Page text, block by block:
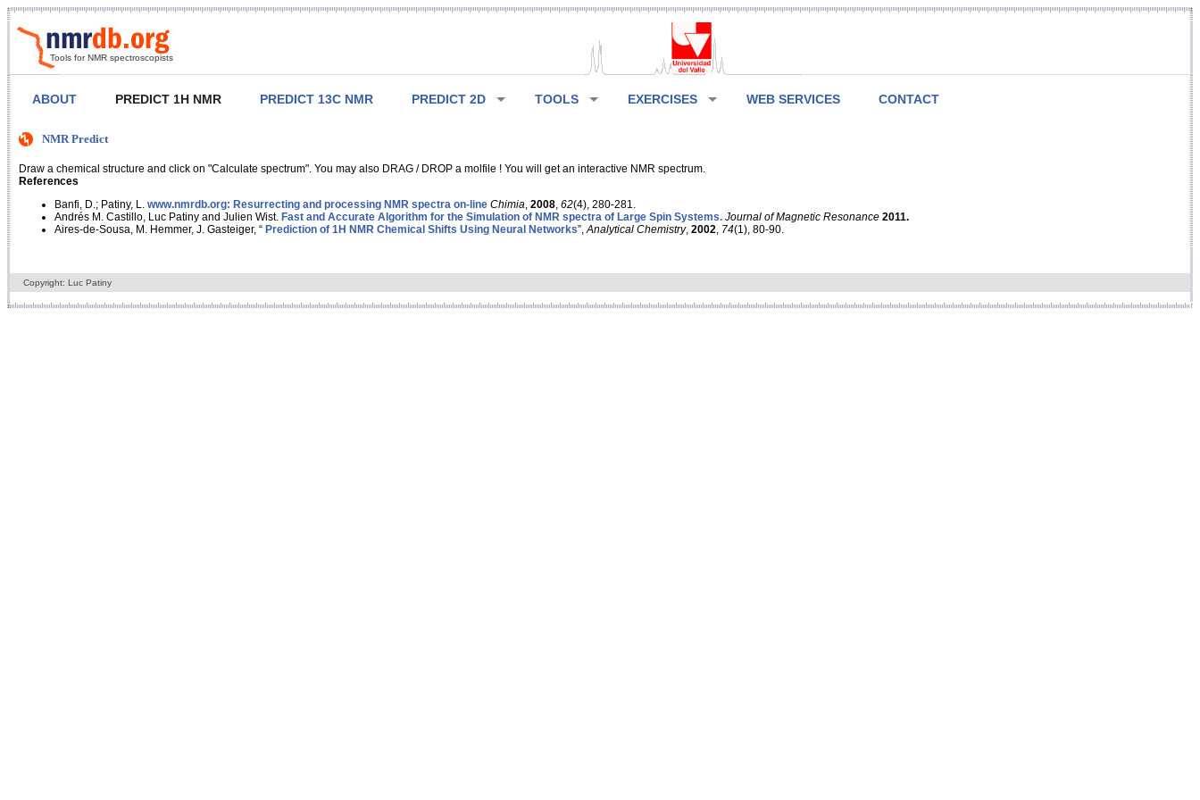
Tools for NMR spectroscopists
ABOUT PREDICT 1H NMR PREDICT 13C NMR PREDICT 2D TOOLS EXERCISES WEB SERVICES CONTACT
NMR Predict
Draw a chemical structure and click on "Calculate spectrum". You may also DRAG / DROP a molfile ! You will get an interactive NMR spectrum.
References
Banfi, D.; Patiny, L. www.nmrdb.org: Resurrecting and processing NMR spectra on-line Chimia 2008 62(4), 280-281.
Andrés M. Castillo, Luc Patiny and Julien Wist. Fast and Accurate Algorithm for the Simulation of NMR spectra of Large Spin Systems. Journal of Magnetic Resonance 2011.
Aires-de-Sousa, M. Hemmer, J. Gasteiger, “ Prediction of 1H NMR Chemical Shifts Using Neural Networks”, Analytical Chemistry, 2002 74(1), 80-90.
Copyright: Luc Patiny